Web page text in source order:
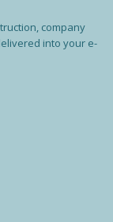
company
into your e-